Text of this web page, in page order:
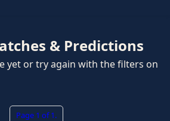
& Predictions
yet or try again with the filters on
Page 1 of 1.